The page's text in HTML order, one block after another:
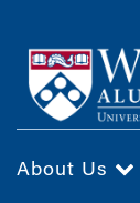
main
content
About Us